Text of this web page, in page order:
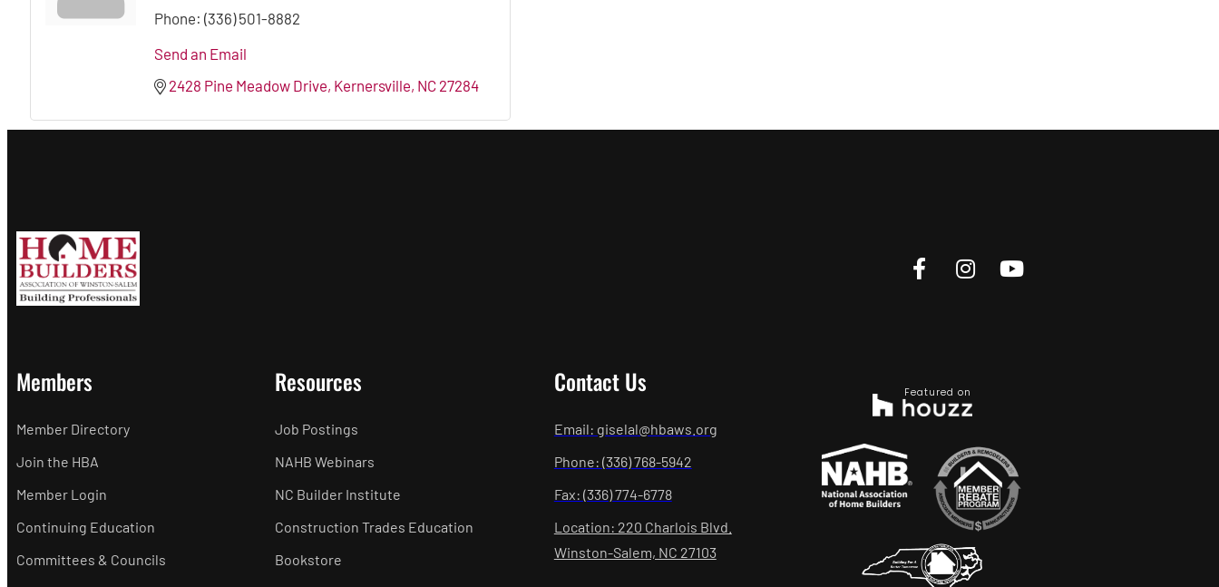
Phone: (336) 501-8882
Send an Email
2428 Pine Meadow Drive Kernersville NC 27284
Members
Member Directory
Join the HBA
Member Login
Continuing Education
Committees & Councils
Resources
Job Postings
NAHB Webinars
NC Builder Institute
Construction Trades Education
Bookstore
Contact Us
Email: giselal@hbaws.org
Phone: (336) 768-5942
Fax: (336) 774-6778
Location: 220 Charlois Blvd.
Winston-Salem, NC 27103
Featured on